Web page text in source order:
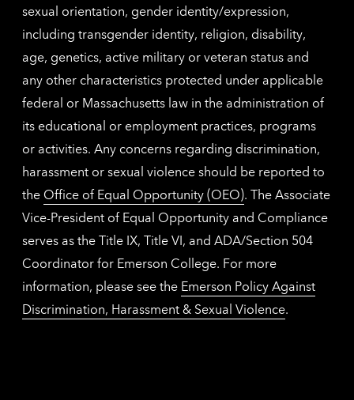
sexual orientation, gender identity/expression,
including transgender identity, religion, disability,
age, genetics, active military or veteran status and
any other characteristics protected under applicable
federal or Massachusetts law in the administration of
its educational or employment practices, programs
or activities. Any concerns regarding discrimination,
harassment or sexual violence should be reported to
the Office of Equal Opportunity (OEO). The Associate
Vice-President of Equal Opportunity and Compliance
serves as the Title IX, Title VI, and ADA/Section 504
Coordinator for Emerson College. For more
information, please see the Emerson Policy Against
Discrimination, Harassment & Sexual Violence.